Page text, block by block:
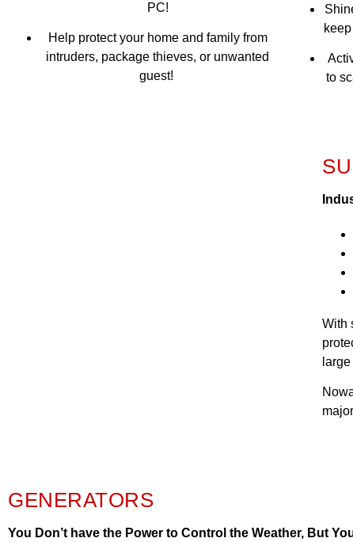
PC!
Help protect your home and family from
intruders, package thieves, or unwanted
guest!
to
With
GENERATORS
You Don’t have the Power to Control the Weather, But